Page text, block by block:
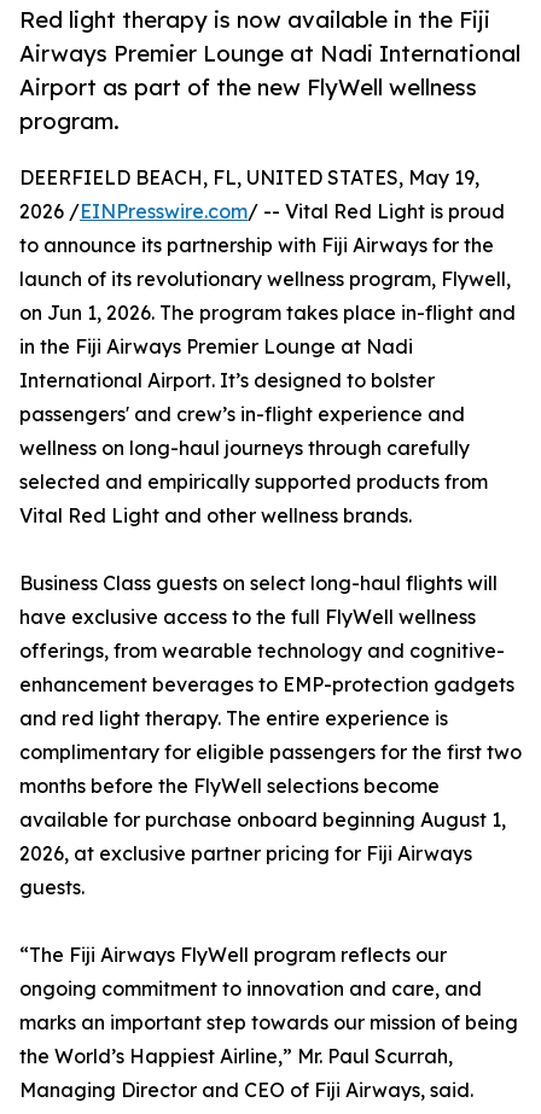
Red light therapy is now available in the Fiji
Airways Premier Lounge at Nadi International
Airport as part of the new FlyWell wellness
program.
DEERFIELD BEACH, FL, UNITED STATES, May 19,
2026 /EINPresswire.com/ -- Vital Red Light is proud
to announce its partnership with Fiji Airways for the
launch of its revolutionary wellness program, Flywell,
on Jun 1, 2026. The program takes place in-flight and
in the Fiji Airways Premier Lounge at Nadi
International Airport. It’s designed to bolster
passengers' and crew’s in-flight experience and
wellness on long-haul journeys through carefully
selected and empirically supported products from
Vital Red Light and other wellness brands.
Business Class guests on select long-haul flights will
have exclusive access to the full FlyWell wellness
offerings, from wearable technology and cognitive-
enhancement beverages to EMP-protection gadgets
and red light therapy. The entire experience is
complimentary for eligible passengers for the first two
months before the FlyWell selections become
available for purchase onboard beginning August 1,
2026, at exclusive partner pricing for Fiji Airways
guests.
“The Fiji Airways FlyWell program reflects our
ongoing commitment to innovation and care, and
marks an important step towards our mission of being
the World’s Happiest Airline,” Mr. Paul Scurrah,
Managing Director and CEO of Fiji Airways, said.